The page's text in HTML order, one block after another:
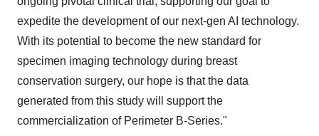
expedite the development of our next-gen AI technology.
With its potential to become the new standard for
specimen imaging technology during breast
conservation surgery, our hope is that the data
generated from this study will support the
commercialization of Perimeter B-Series."